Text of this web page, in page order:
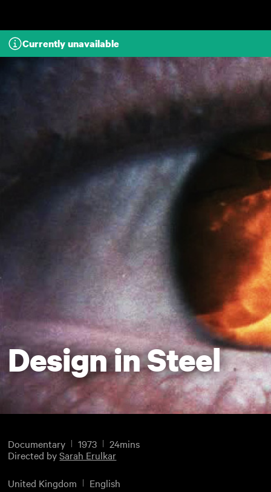
Currently unavailable
Design in Steel
Documentary 1973
24mins
Directed bySarah Erulkar
United Kingdom English